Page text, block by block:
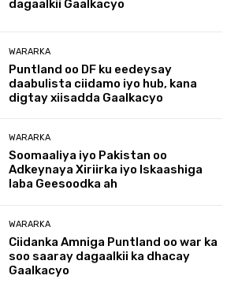
dagaalkii Gaalkacyo
WARARKA
Puntland oo DF ku eedeysay
daabulista ciidamo iyo hub, kana
digtay xiisadda Gaalkacyo
WARARKA
Soomaaliya iyo Pakistan oo
Adkeynaya Xiriirka iyo Iskaashiga
laba Geesoodka ah
WARARKA
Ciidanka Amniga Puntland oo war ka
soo saaray dagaalkii ka dhacay
Gaalkacyo